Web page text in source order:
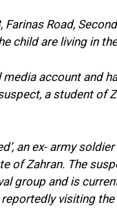
Road,
child are living in
account and
a student of
an ex- army
of Zahran. The
group and is
visiting